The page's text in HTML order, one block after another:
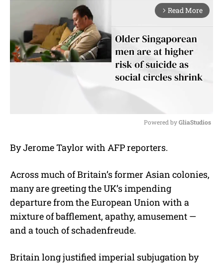
arrow_forward_ios Read More
e
Powered by GliaStudios
By Jerome Taylor with AFP reporters.
Across much of Britain’s former Asian colonies,
many are greeting the UK’s impending
departure from the European Union with a
mixture of bafflement, apathy, amusement —
and a touch of schadenfreude.
Britain long justified imperial subjugation by